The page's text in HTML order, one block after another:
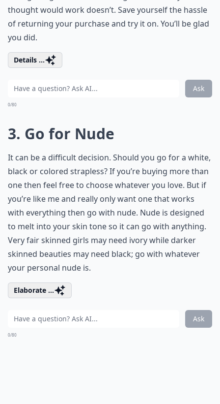
thought would work doesn’t. Save yourself the hassle
of returning your purchase and try it on. You’ll be glad
you did.
Details ...
Ask
0/80
3. Go for Nude
It can be a difficult decision. Should you go for a white,
black or colored strapless? If you’re buying more than
one then feel free to choose whatever you love. But if
you’re like me and really only want one that works
with everything then go with nude. Nude is designed
to melt into your skin tone so it can go with anything.
Very fair skinned girls may need ivory while darker
skinned beauties may need black; go with whatever
your personal nude is.
Elaborate ...
Ask
0/80